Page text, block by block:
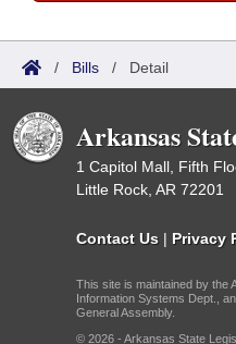
/ Bills / Detail
Arkansas
1 Capitol Mall, Fifth
Little Rock, AR 72201
Contact Us | Privacy
This site is maintained by the
Information Systems Dept.,
General Assembly.
© 2026 - Arkansas State